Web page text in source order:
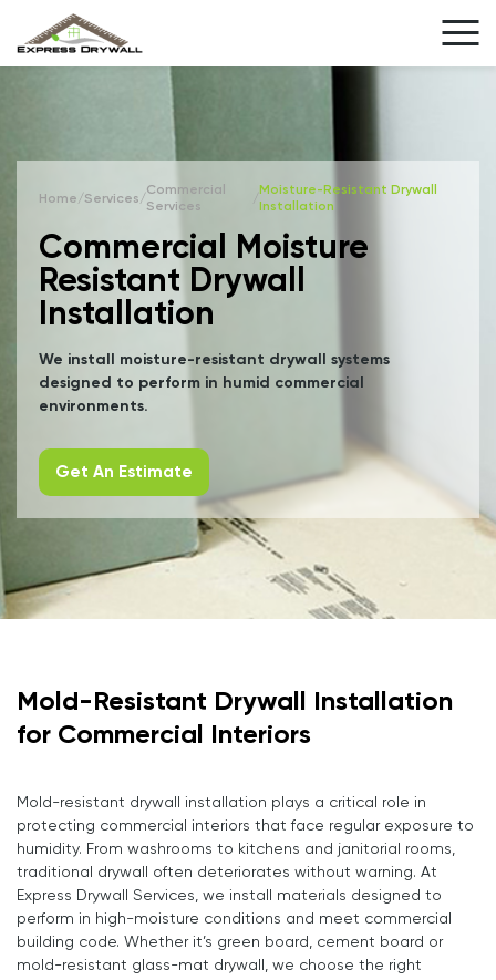
Home/Services/
Commercial
Services
/
Moisture-Resistant Drywall
Installation
Commercial Moisture
Resistant Drywall
Installation
We install moisture-resistant drywall systems
designed to perform in humid commercial
environments.
Get An Estimate
Mold-Resistant Drywall Installation
for Commercial Interiors
Mold-resistant drywall installation plays a critical role in
protecting commercial interiors that face regular exposure to
humidity. From washrooms to kitchens and janitorial rooms,
traditional drywall often deteriorates without warning. At
Express Drywall Services, we install materials designed to
perform in high-moisture conditions and meet commercial
building code. Whether it’s green board, cement board or
mold-resistant glass-mat drywall, we choose the right